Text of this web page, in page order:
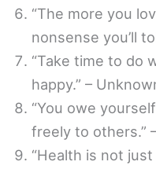
“The more you
nonsense you’ll
“Take time to do
happy.” –
“You owe
freely to others.”
“Health is not